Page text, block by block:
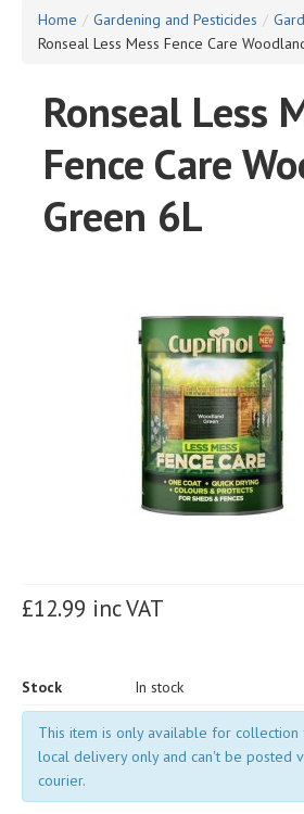
Home / Gardening and Pesticides /
Ronseal Less Mess Fence Care
Ronseal Less
Fence Care
Green 6L
£12.99 inc VAT
Stock In stock
This item is only available for
local delivery only and can't be posted
courier.